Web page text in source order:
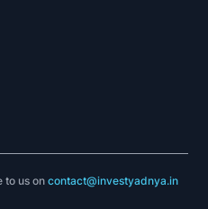
to us oncontact@investyadnya.in